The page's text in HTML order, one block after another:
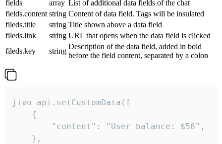
fields
array List of additional data fields of the chat
fields.content string Content of data field. Tags will be insulated
fileds.title
string Title shown above a data field
fileds.link
string URL that opens when the data field is clicked
fileds.key
string
Description of the data field, added in bold
before the field content, separated by a colon
jivo_api.setCustomData([
    {
        "content": "User balance: $56",
    },